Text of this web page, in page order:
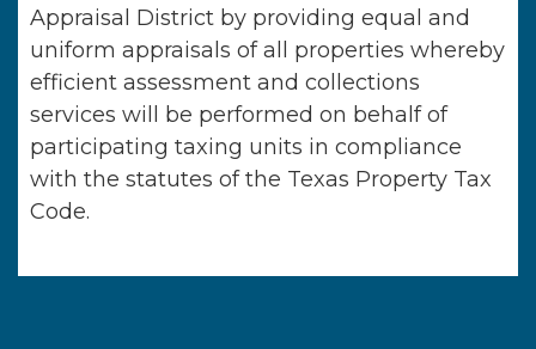
Appraisal District by providing equal and
uniform appraisals of all properties whereby
efficient assessment and collections
services will be performed on behalf of
participating taxing units in compliance
with the statutes of the Texas Property Tax
Code.